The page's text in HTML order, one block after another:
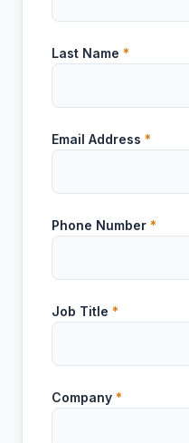
Last Name *
Email Address *
Phone Number *
Job Title *
Company *